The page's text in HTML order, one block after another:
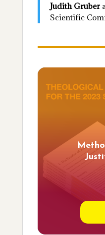
Judith Gruber
Scientific